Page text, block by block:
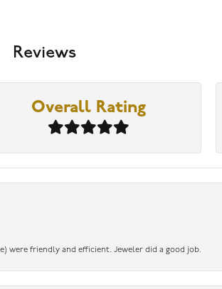
Reviews
Overall Rating
were friendly and efficient. Jeweler did a good job.